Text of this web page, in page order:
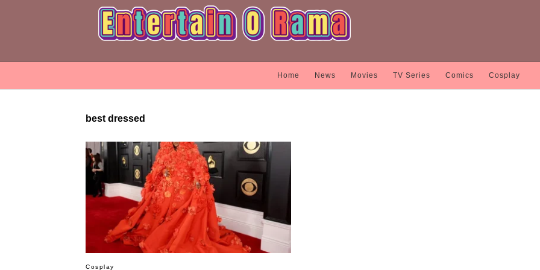
Home News Movies TV Series Comics Cosplay
best dressed
Cosplay